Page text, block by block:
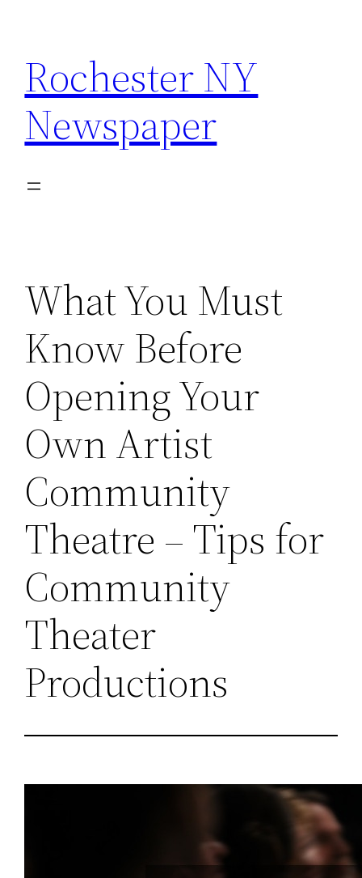
content
Rochester NY
Newspaper
What You Must
Know Before
Opening Your
Own Artist
Community
Theatre – Tips for
Community
Theater
Productions